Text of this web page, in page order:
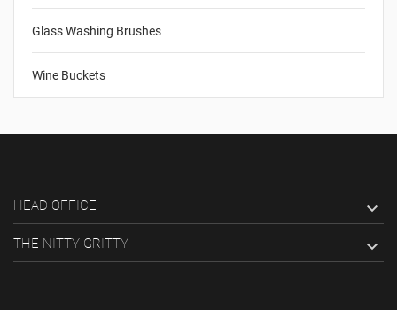
Glass Washing Brushes
Wine Buckets
HEAD OFFICE 
THE NITTY GRITTY 